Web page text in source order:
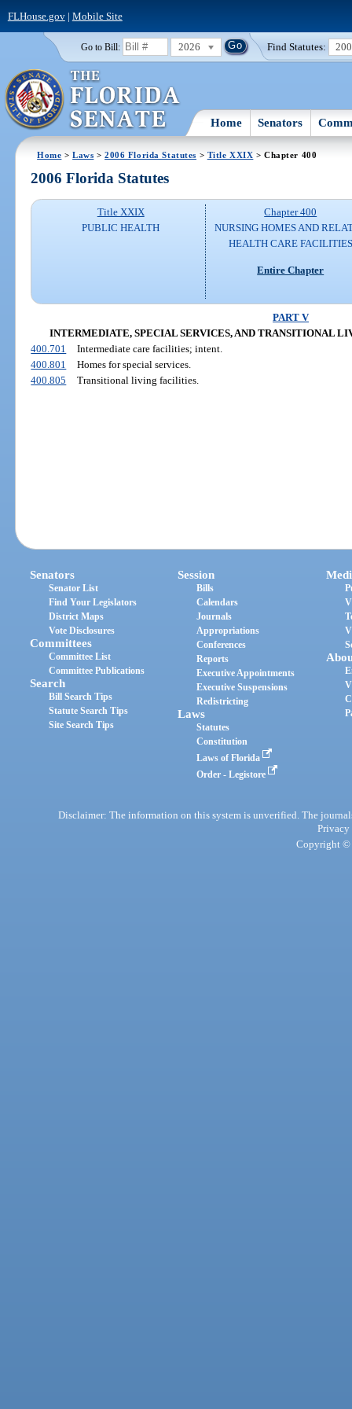
FLHouse.gov| Mobile Site
Go to Bill: 2026 Find Statutes:
Home Senators
Home >Laws >2006 Florida Statutes > Title XXIX > Chapter 400
2006 Florida Statutes
Title XXIX
PUBLIC HEALTH
Chapter 400
NURSING HOMES AND
HEALTH CARE FACILITIES
Entire Chapter
PART V
INTERMEDIATE, SPECIAL SERVICES, AND TRANSITIONAL
400.701
Intermediate care facilities; intent.
400.801
Homes for special services.
400.805
Transitional living facilities.
Senators
Senator List
Find Your Legislators
District Maps
Vote Disclosures
Committees
Committee List
Committee Publications
Search
Bill Search Tips
Statute Search Tips
Site Search Tips
Session
Bills
Calendars
Journals
Appropriations
Conferences
Reports
Executive Appointments
Executive Suspensions
Redistricting
Laws
Statutes
Constitution
Laws of Florida
Order - Legistore
Disclaimer: The information on this system is unverified. The
Privacy
Copyright ©